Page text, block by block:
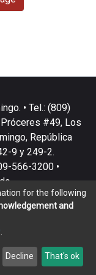
• Tel.: (809)
#49, Los
República
9 y 249-2.
566-3200 •
2026LYRASIS
Agreement
for the following
and
Decline That's ok